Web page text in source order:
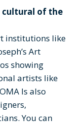
cultural of the
institutions like
Art
showing
artists like
Is also
You can